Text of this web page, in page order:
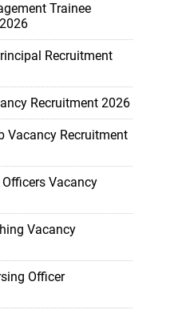
Trainee
Recruitment
Recruitment 2026
Vacancy Recruitment
Vacancy
Vacancy
Officer